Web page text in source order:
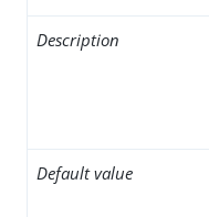
Description
Default value